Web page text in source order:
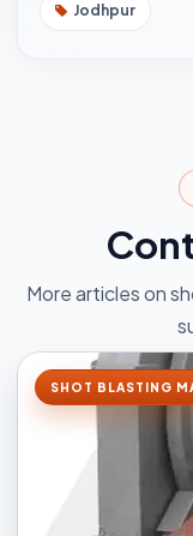
Jodhpur
More articles on
SHOT BLASTING